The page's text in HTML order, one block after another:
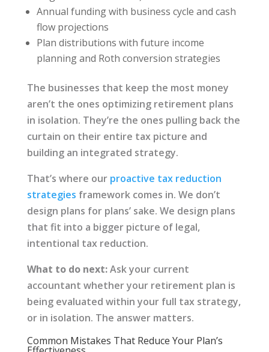
Annual funding with business cycle and cash
flow projections
Plan distributions with future income
planning and Roth conversion strategies
The businesses that keep the most money
aren’t the ones optimizing retirement plans
in isolation. They’re the ones pulling back the
curtain on their entire tax picture and
building an integrated strategy.
That’s where our proactive tax reduction
strategies framework comes in. We don’t
design plans for plans’ sake. We design plans
that fit into a bigger picture of legal,
intentional tax reduction.
What to do next:Ask your current
accountant whether your retirement plan is
being evaluated within your full tax strategy,
or in isolation. The answer matters.
Common Mistakes That Reduce Your Plan’s